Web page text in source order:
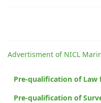
Advertisment of NICL
Pre-qualification of Law
Pre-qualification of